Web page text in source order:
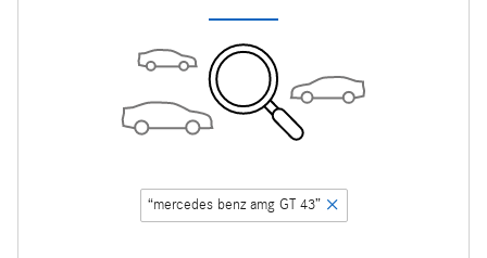
“mercedes benz amg GT 43”